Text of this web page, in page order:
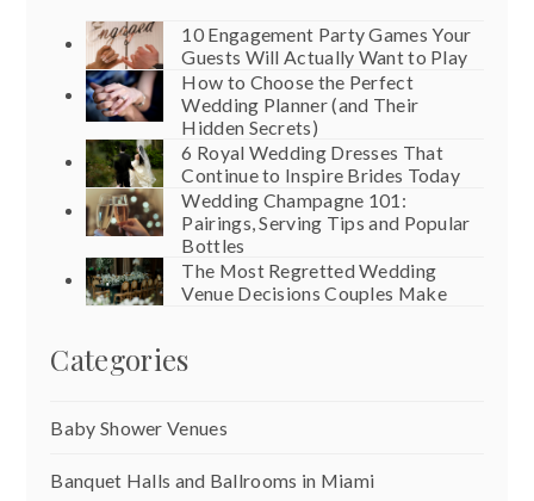
10 Engagement Party Games Your
Guests Will Actually Want to Play
How to Choose the Perfect
Wedding Planner (and Their
Hidden Secrets)
6 Royal Wedding Dresses That
Continue to Inspire Brides Today
Wedding Champagne 101:
Pairings, Serving Tips and Popular
Bottles
The Most Regretted Wedding
Venue Decisions Couples Make
Categories
Baby Shower Venues
Banquet Halls and Ballrooms in Miami